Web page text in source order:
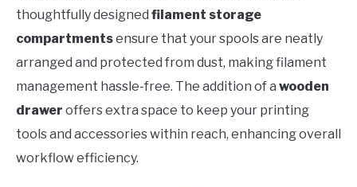
thoughtfully designed filament storage
compartmentsensure that your spools are neatly
arranged and protected from dust, making filament
management hassle-free. The addition of a wooden
drawer offers extra space to keep your printing
tools and accessories within reach, enhancing overall
workflow efficiency.